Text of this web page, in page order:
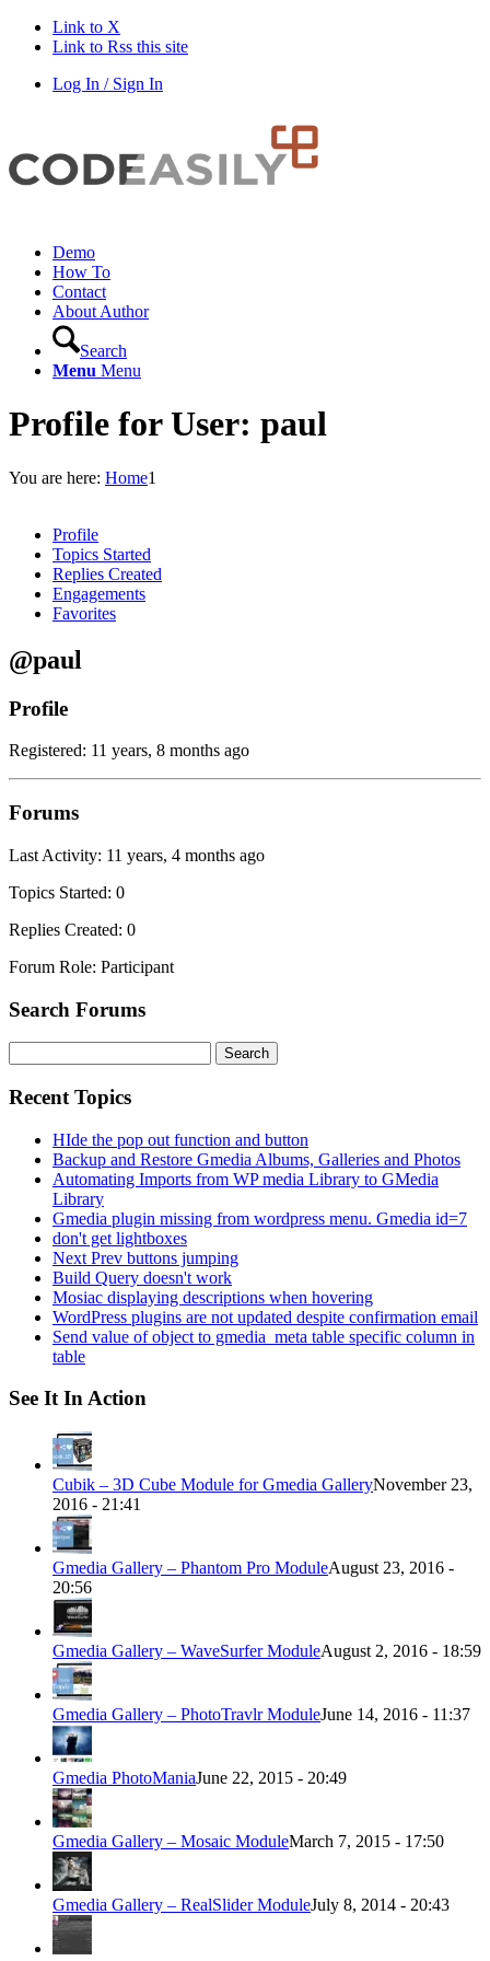
Link to X
Link to Rss this site
Log In / Sign In
Demo
How To
Contact
About Author
Search
Menu Menu
Profile for User: paul
You are here: Home1
Profile
Topics Started
Replies Created
Engagements
Favorites
@paul
Profile
Registered: 11 years, 8 months ago
Forums
Last Activity: 11 years, 4 months ago
Topics Started: 0
Replies Created: 0
Forum Role: Participant
Search Forums
for:
Recent Topics
HIde the pop out function and button
Backup and Restore Gmedia Albums, Galleries and Photos
Automating Imports from WP media Library to GMedia
Library
Gmedia plugin missing from wordpress menu. Gmedia id=7
don't get lightboxes
Next Prev buttons jumping
Build Query doesn't work
Mosiac displaying descriptions when hovering
WordPress plugins are not updated despite confirmation email
Send value of object to gmedia_meta table specific column in
table
See It In Action
Cubik – 3D Cube Module for Gmedia GalleryNovember 23,
2016 - 21:41
Gmedia Gallery – Phantom Pro ModuleAugust 23, 2016 -
20:56
Gmedia Gallery – WaveSurfer ModuleAugust 2, 2016 - 18:59
Gmedia Gallery – PhotoTravlr ModuleJune 14, 2016 - 11:37
Gmedia PhotoManiaJune 22, 2015 - 20:49
Gmedia Gallery – Mosaic ModuleMarch 7, 2015 - 17:50
Gmedia Gallery – RealSlider ModuleJuly 8, 2014 - 20:43